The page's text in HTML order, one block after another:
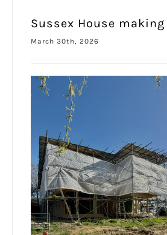
Sussex House
March 30th, 2026